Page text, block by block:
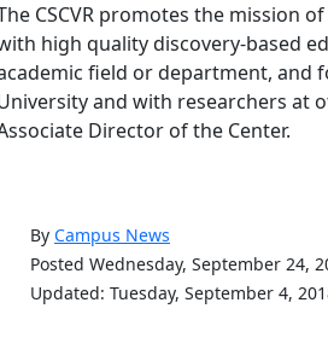
CSCVR promotes the mission
high quality discovery-based
field or department, and
and with researchers at
Director of the Center.
By Campus News
Posted Wednesday, September 24,
Updated: Tuesday, September 4,